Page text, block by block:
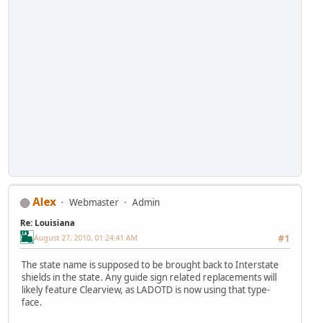
Alex Webmaster Admin
Re: Louisiana
#1
August 27, 2010, 01:24:41 AM
The state name is supposed to be brought back to Interstate
shields in the state. Any guide sign related replacements will
likely feature Clearview, as LADOTD is now using that type-
face.